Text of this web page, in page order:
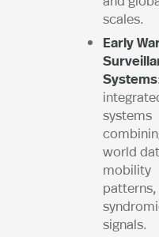
scales.
Early
Systems
systems
world
mobility
patterns,
signals.